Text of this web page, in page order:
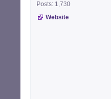
Posts: 1,730
Website